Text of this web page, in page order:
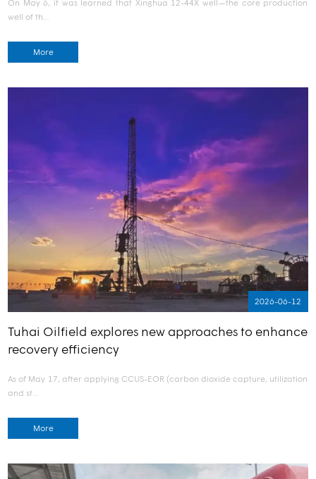
On May 6, it was learned that Xinghua 12-44X well—the core production
well of th…
More
2026-06-12
Tuhai Oilfield explores new approaches to enhance
recovery efficiency
As of May 17, after applying CCUS-EOR (carbon dioxide capture, utilization
and st…
More